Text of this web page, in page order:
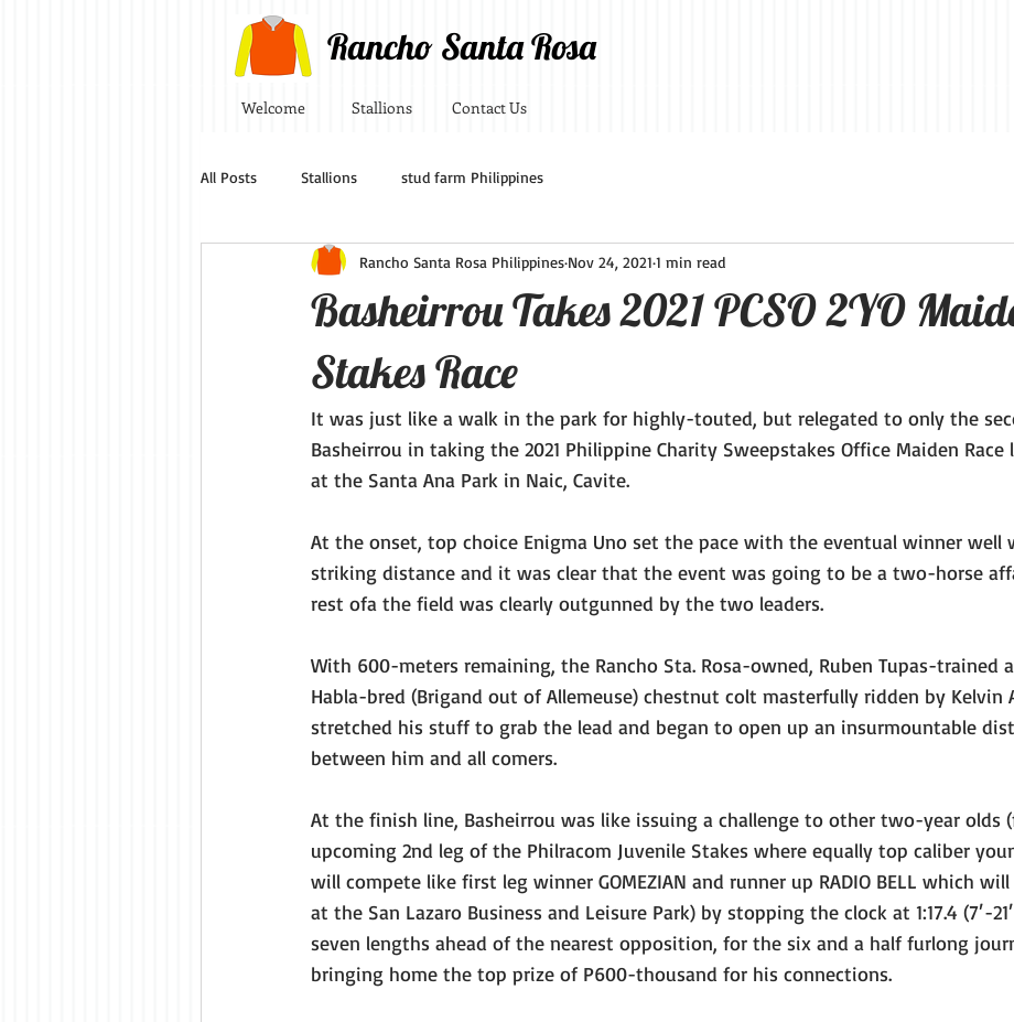
Rancho Santa Rosa
Welcome Stallions Contact Us
All Posts Stallions stud farm Philippines
Basheirrou Takes 2021 PCSO 2YO
Stakes Race
Rancho Santa Rosa Philippines Nov 24, 2021 1 min read
It was just like a walk in the park for highly-touted, but relegated to only the
Basheirrou in taking the 2021 Philippine Charity Sweepstakes Office Maiden Race
at the Santa Ana Park in Naic, Cavite.
At the onset, top choice Enigma Uno set the pace with the eventual winner well
striking distance and it was clear that the event was going to be a two-horse
rest ofa the field was clearly outgunned by the two leaders.
With 600-meters remaining, the Rancho Sta. Rosa-owned, Ruben Tupas-trained
Habla-bred (Brigand out of Allemeuse) chestnut colt masterfully ridden by Kelvin
stretched his stuff to grab the lead and began to open up an insurmountable
between him and all comers.
At the finish line, Basheirrou was like issuing a challenge to other two-year olds
upcoming 2nd leg of the Philracom Juvenile Stakes where equally top caliber
will compete like first leg winner GOMEZIAN and runner up RADIO BELL which
at the San Lazaro Business and Leisure Park) by stopping the clock at 1:17.4 (7′-
seven lengths ahead of the nearest opposition, for the six and a half furlong
bringing home the top prize of P600-thousand for his connections.